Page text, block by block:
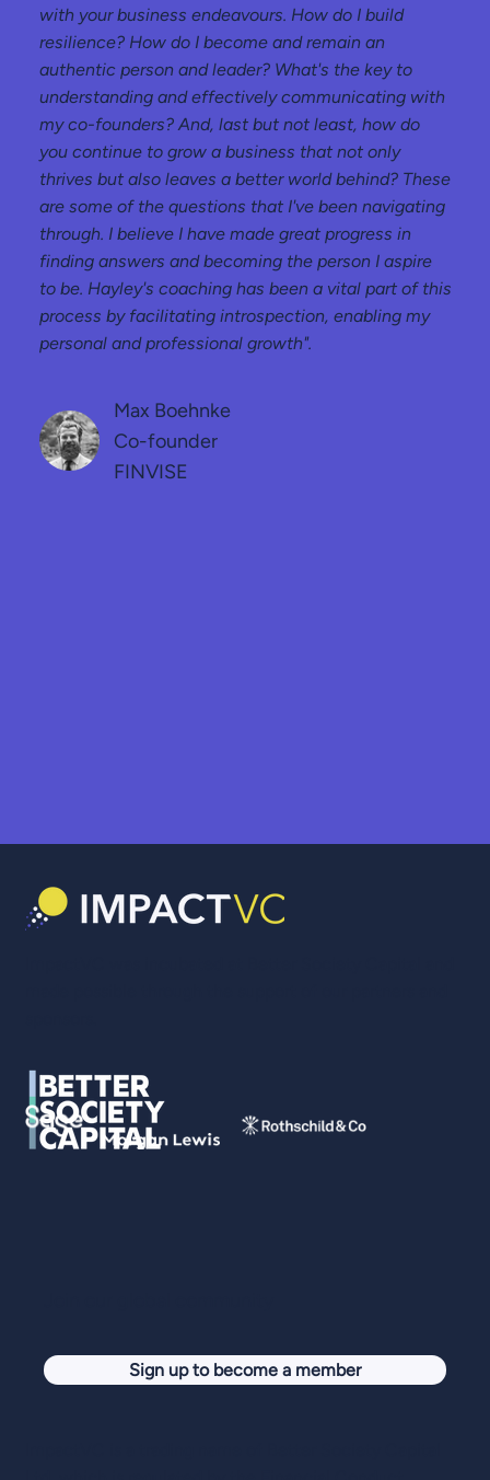
with your business endeavours. How do I build
resilience? How do I become and remain an
authentic person and leader? What's the key to
understanding and effectively communicating with
my co-founders? And, last but not least, how do
you continue to grow a business that not only
thrives but also leaves a better world behind? These
are some of the questions that I've been navigating
through. I believe I have made great progress in
finding answers and becoming the person I aspire
to be. Hayley's coaching has been a vital part of this
process by facilitating introspection, enabling my
personal and professional growth".
Max Boehnke
Co-founder
FINVISE
Sign up to become a member